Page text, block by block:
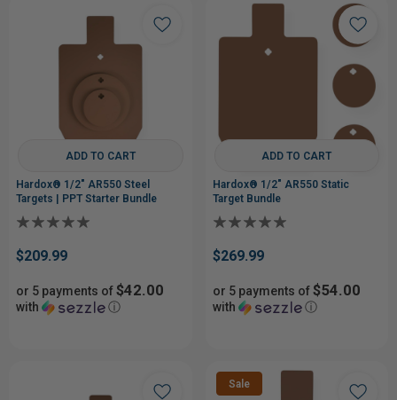
ADD TO CART
Hardox® 1/2" AR550 Steel
Targets | PPT Starter Bundle
$209.99
or 5 payments of$42.00
with ⓘ
ADD TO CART
Hardox® 1/2" AR550 Static
Target Bundle
$269.99
or 5 payments of$54.00
with ⓘ
Sale